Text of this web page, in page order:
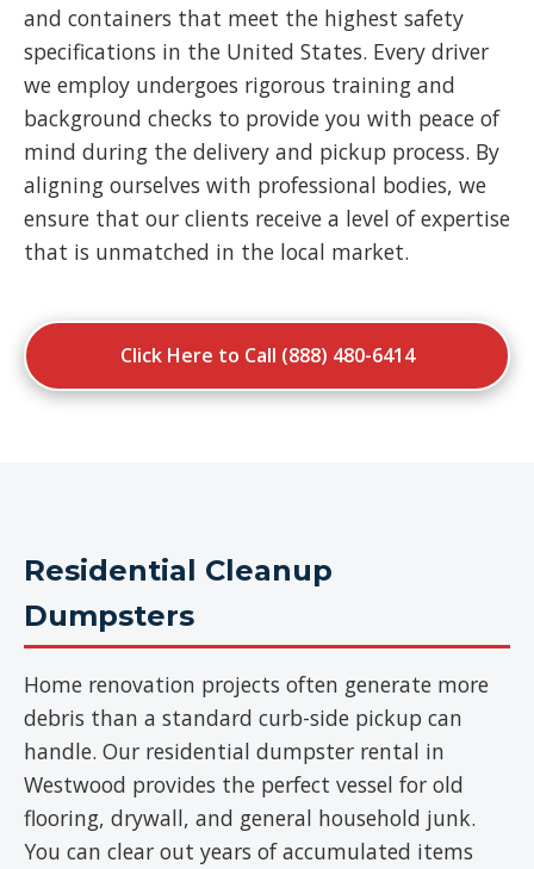
and containers that meet the highest safety
specifications in the United States. Every driver
we employ undergoes rigorous training and
background checks to provide you with peace of
mind during the delivery and pickup process. By
aligning ourselves with professional bodies, we
ensure that our clients receive a level of expertise
that is unmatched in the local market.
Click Here to Call (888) 480-6414
Residential Cleanup
Dumpsters
Home renovation projects often generate more
debris than a standard curb-side pickup can
handle. Our residential dumpster rental in
Westwood provides the perfect vessel for old
flooring, drywall, and general household junk.
You can clear out years of accumulated items